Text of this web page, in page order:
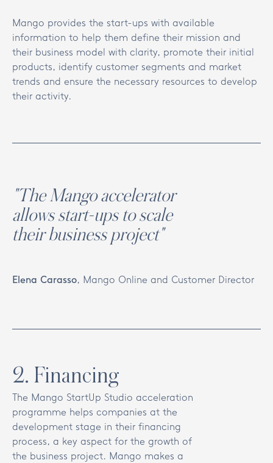
Mango provides the start-ups with available
information to help them define their mission and
their business model with clarity, promote their initial
products, identify customer segments and market
trends and ensure the necessary resources to develop
their activity.
"The Mango accelerator
allows start-ups to scale
their business project"
Elena Carasso, Mango Online and Customer Director
2. Financing
The Mango StartUp Studio acceleration
programme helps companies at the
development stage in their financing
process, a key aspect for the growth of
the business project. Mango makes a